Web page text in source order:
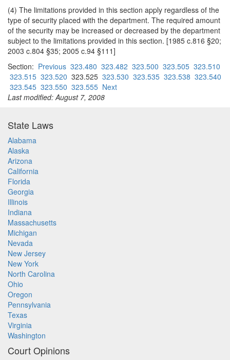
(4) The limitations provided in this section apply regardless of the
type of security placed with the department. The required amount
of the security may be increased or decreased by the department
subject to the limitations provided in this section. [1985 c.816 §20;
2003 c.804 §35; 2005 c.94 §111]
Section: Previous 323.480 323.482 323.500 323.505 323.510
323.515 323.520 323.525 323.530 323.535 323.538 323.540
323.545 323.550 323.555 Next
Last modified: August 7, 2008
State Laws
Alabama
Alaska
Arizona
California
Florida
Georgia
Illinois
Indiana
Massachusetts
Michigan
Nevada
New Jersey
New York
North Carolina
Ohio
Oregon
Pennsylvania
Texas
Virginia
Washington
Court Opinions